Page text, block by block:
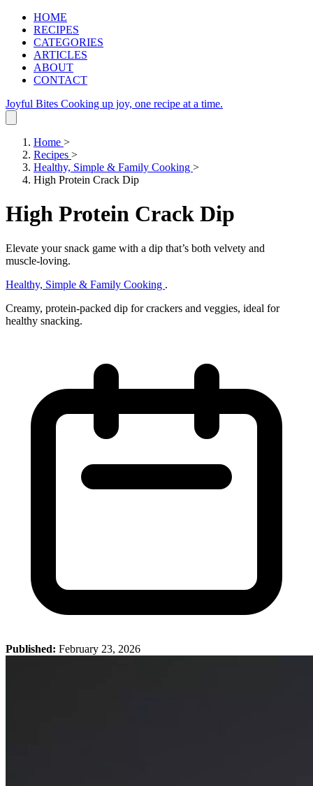
HOME
RECIPES
CATEGORIES
ARTICLES
ABOUT
CONTACT
Joyful Bites Cooking up joy, one recipe at a time.
Home >
Recipes >
Healthy, Simple & Family Cooking >
High Protein Crack Dip
High Protein Crack Dip
Elevate your snack game with a dip that’s both velvety and
muscle‑loving.
Healthy, Simple & Family Cooking .
Creamy, protein‑packed dip for crackers and veggies, ideal for
healthy snacking.
Published: February 23, 2026